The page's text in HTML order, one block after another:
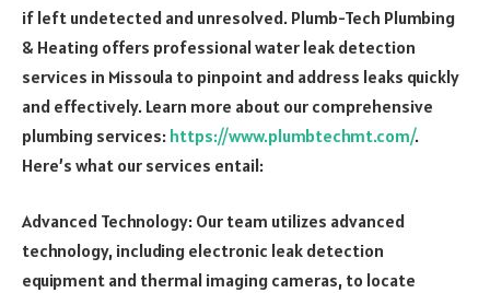
if left undetected and unresolved. Plumb-Tech Plumbing
& Heating offers professional water leak detection
services in Missoula to pinpoint and address leaks quickly
and effectively. Learn more about our comprehensive
plumbing services: https://www.plumbtechmt.com/.
Here’s what our services entail:
Advanced Technology: Our team utilizes advanced
technology, including electronic leak detection
equipment and thermal imaging cameras, to locate